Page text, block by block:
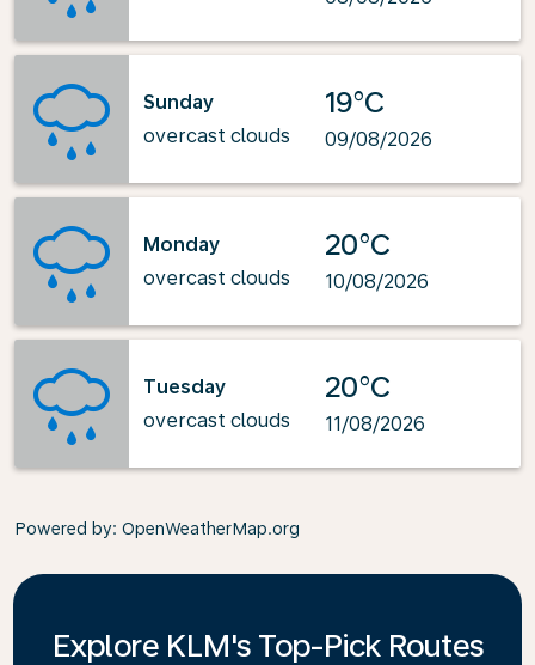
Sunday
overcast clouds
19°C
09/08/2026
Monday
overcast clouds
20°C
10/08/2026
Tuesday
overcast clouds
20°C
11/08/2026
Powered by: OpenWeatherMap.org
Explore KLM's Top-Pick Routes